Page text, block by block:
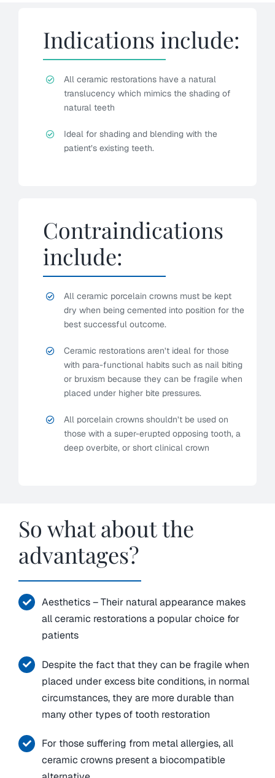
Indications include:
All ceramic restorations have a natural
translucency which mimics the shading of
natural teeth
Ideal for shading and blending with the
patient’s existing teeth.
Contraindications
include:
All ceramic porcelain crowns must be kept
dry when being cemented into position for the
best successful outcome.
Ceramic restorations aren’t ideal for those
with para-functional habits such as nail biting
or bruxism because they can be fragile when
placed under higher bite pressures.
All porcelain crowns shouldn’t be used on
those with a super-erupted opposing tooth, a
deep overbite, or short clinical crown
So what about the
advantages?
Aesthetics – Their natural appearance makes
all ceramic restorations a popular choice for
patients
Despite the fact that they can be fragile when
placed under excess bite conditions, in normal
circumstances, they are more durable than
many other types of tooth restoration
For those suffering from metal allergies, all
ceramic crowns present a biocompatible